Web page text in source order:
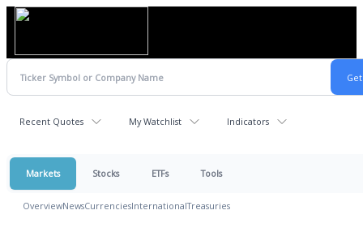
Recent Quotes My Watchlist Indicators
Markets Stocks ETFs Tools
OverviewNewsCurrenciesInternationalTreasuries